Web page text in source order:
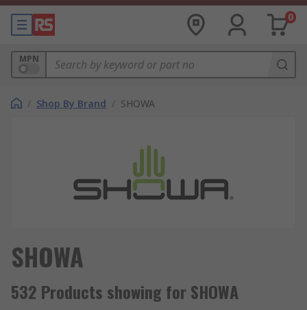
0
MPN
/ Shop By Brand / SHOWA
SHOWA
532 Products showing for SHOWA